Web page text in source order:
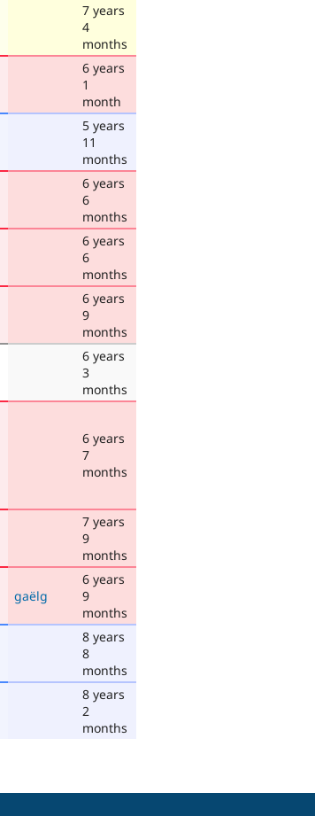
7 years
4
months
6 years
1
month
5 years
11
months
6 years
6
months
6 years
6
months
6 years
9
months
6 years
3
months
6 years
7
months
7 years
9
months
gaëlg
6 years
9
months
8 years
8
months
8 years
2
months